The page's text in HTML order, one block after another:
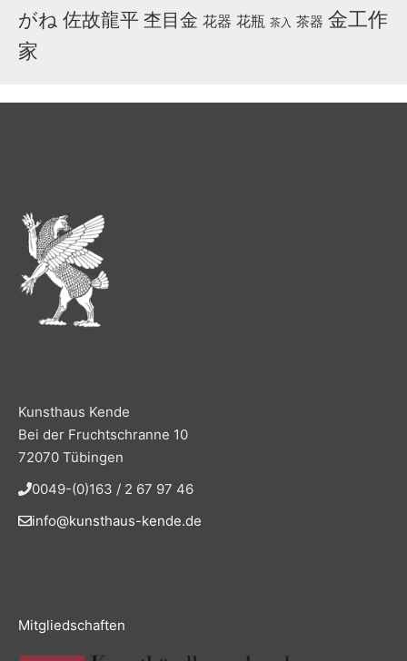
がね 佐故龍平 杢目金 花器 花瓶 茶入 茶器 金工作
家
Kunsthaus Kende
Bei der Fruchtschranne 10
72070 Tübingen
0049-(0)163 / 2 67 97 46
info@kunsthaus-kende.de
Mitgliedschaften